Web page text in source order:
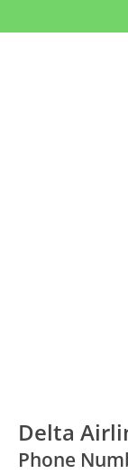
Delta
Phone